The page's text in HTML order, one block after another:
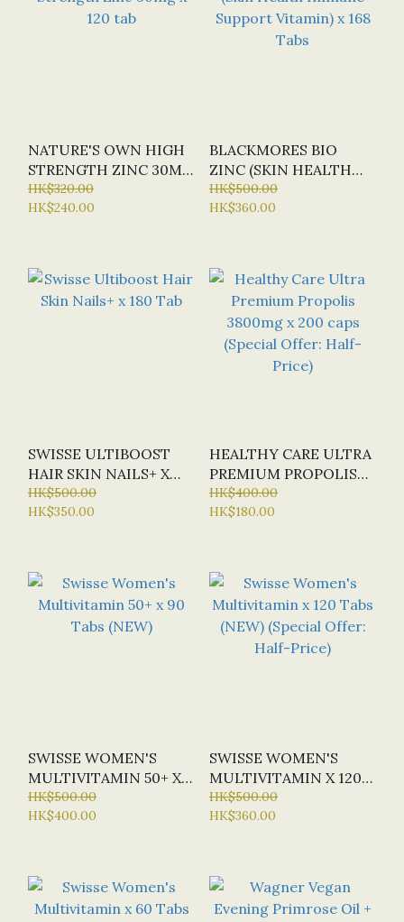
NATURE'S OWN HIGH
STRENGTH ZINC 30MG
X 120 TAB
HK$320.00
HK$240.00
BLACKMORES BIO
ZINC (SKIN HEALTH
IMMUNE SUPPORT
VITAMIN) X 168 TABS
HK$500.00
HK$360.00
SWISSE ULTIBOOST
HAIR SKIN NAILS+ X
180 TAB
HK$500.00
HK$350.00
HEALTHY CARE ULTRA
PREMIUM PROPOLIS
3800MG X 200 CAPS
(SPECIAL OFFER:
HK$400.00
HK$180.00
SWISSE WOMEN'S
MULTIVITAMIN 50+ X
90 TABS (NEW)
HK$500.00
HK$400.00
SWISSE WOMEN'S
MULTIVITAMIN X 120
TABS (NEW) (SPECIAL
OFFER: HALF-PRICE)
HK$500.00
HK$360.00